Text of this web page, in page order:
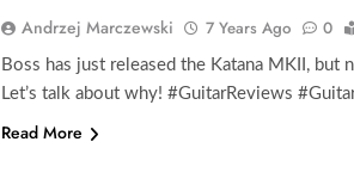
Andrzej Marczewski 7 Years Ago 0
Boss has just released the Katana MKII, but
Let’s talk about why! #GuitarReviews
Read More